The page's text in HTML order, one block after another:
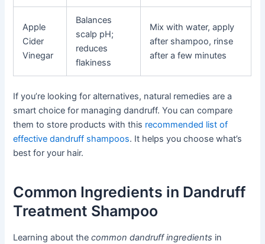
Apple
Cider
Vinegar
Balances
scalp pH;
reduces
flakiness
Mix with water, apply
after shampoo, rinse
after a few minutes
If you’re looking for alternatives, natural remedies are a
smart choice for managing dandruff. You can compare
them to store products with this recommended list of
effective dandruff shampoos. It helps you choose what’s
best for your hair.
Common Ingredients in Dandruff
Treatment Shampoo
Learning about thecommon dandruff ingredients in